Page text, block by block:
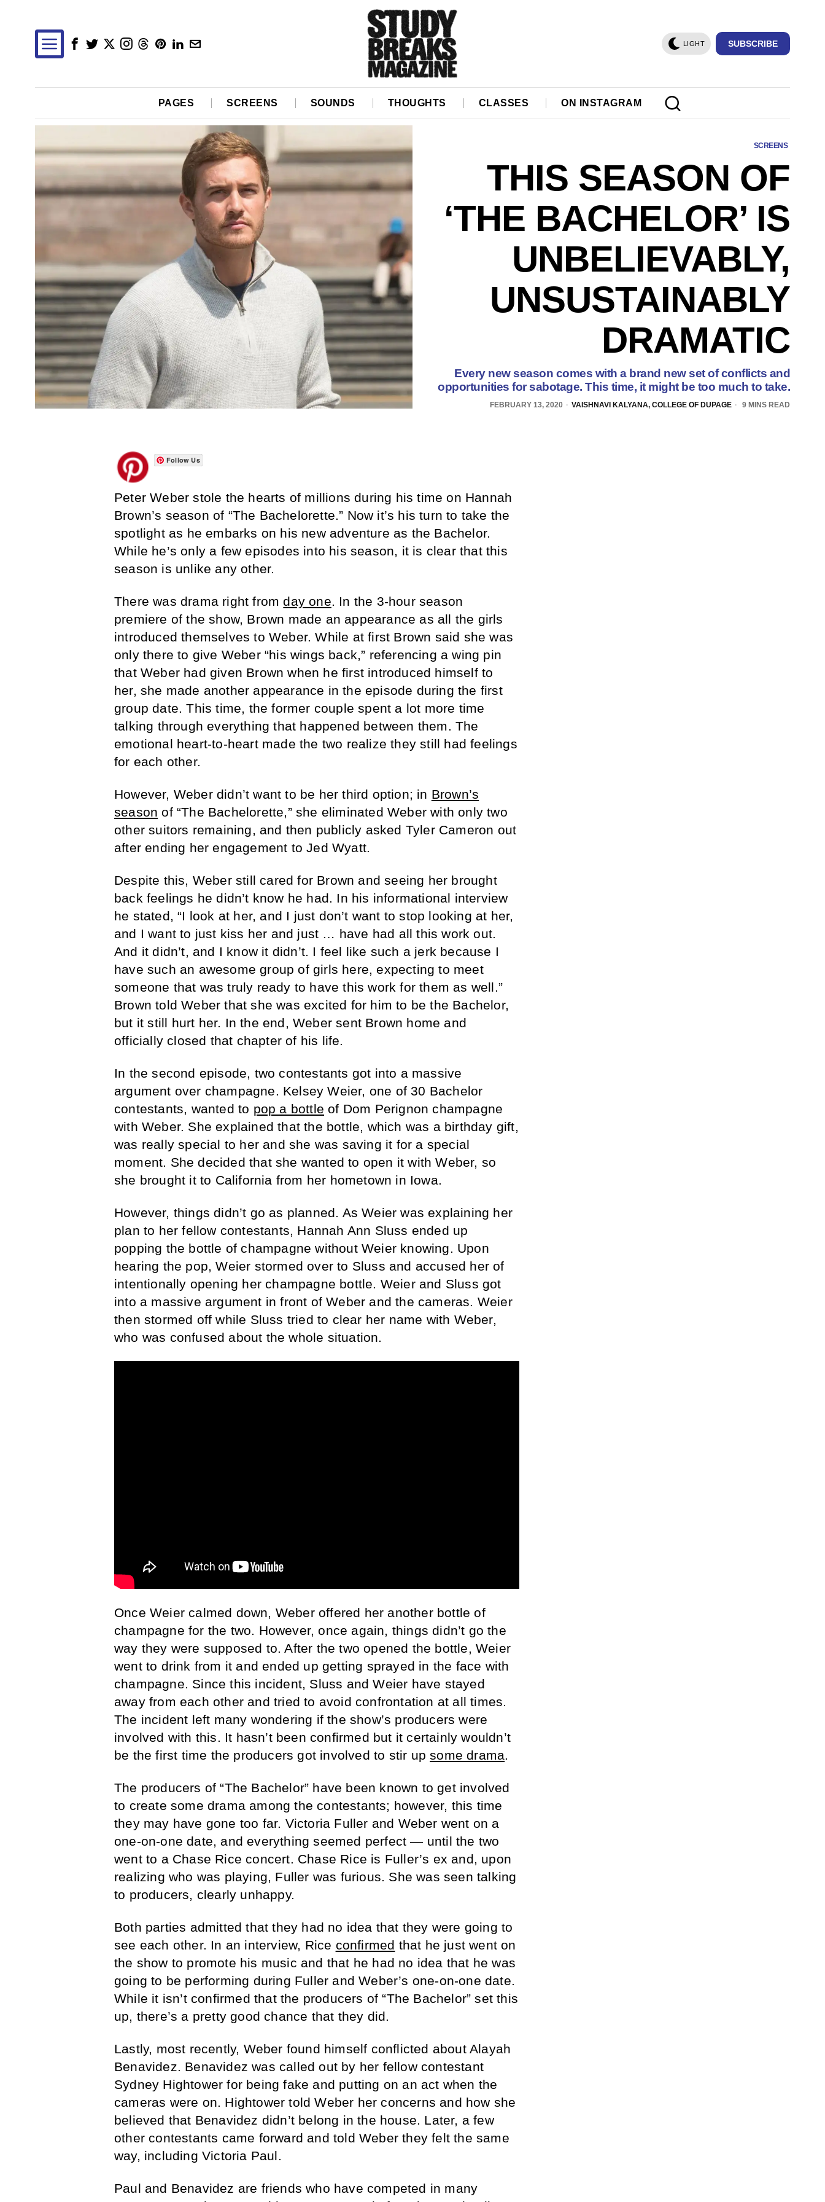
LIGHT SUBSCRIBE
PAGES SCREENS SOUNDS THOUGHTS CLASSES ON INSTAGRAM
SCREENS
THIS SEASON OF
‘THE BACHELOR’ IS
UNBELIEVABLY,
UNSUSTAINABLY
DRAMATIC
Every new season comes with a brand new set of conflicts and
opportunities for sabotage. This time, it might be too much to take.
FEBRUARY 13, 2020 VAISHNAVI KALYANA, COLLEGE OF DUPAGE 9 MINS READ
Follow Us
Peter Weber stole the hearts of millions during his time on Hannah
Brown’s season of “The Bachelorette.” Now it’s his turn to take the
spotlight as he embarks on his new adventure as the Bachelor.
While he’s only a few episodes into his season, it is clear that this
season is unlike any other.
There was drama right fromday one. In the 3-hour season
premiere of the show, Brown made an appearance as all the girls
introduced themselves to Weber. While at first Brown said she was
only there to give Weber “his wings back,” referencing a wing pin
that Weber had given Brown when he first introduced himself to
her, she made another appearance in the episode during the first
group date. This time, the former couple spent a lot more time
talking through everything that happened between them. The
emotional heart-to-heart made the two realize they still had feelings
for each other.
However, Weber didn’t want to be her third option; in Brown’s
season of “The Bachelorette,” she eliminated Weber with only two
other suitors remaining, and then publicly asked Tyler Cameron out
after ending her engagement to Jed Wyatt.
Despite this, Weber still cared for Brown and seeing her brought
back feelings he didn’t know he had. In his informational interview
he stated, “I look at her, and I just don’t want to stop looking at her,
and I want to just kiss her and just … have had all this work out.
And it didn’t, and I know it didn’t. I feel like such a jerk because I
have such an awesome group of girls here, expecting to meet
someone that was truly ready to have this work for them as well.”
Brown told Weber that she was excited for him to be the Bachelor,
but it still hurt her. In the end, Weber sent Brown home and
officially closed that chapter of his life.
In the second episode, two contestants got into a massive
argument over champagne. Kelsey Weier, one of 30 Bachelor
contestants, wanted to pop a bottle of Dom Perignon champagne
with Weber. She explained that the bottle, which was a birthday gift,
was really special to her and she was saving it for a special
moment. She decided that she wanted to open it with Weber, so
she brought it to California from her hometown in Iowa.
However, things didn’t go as planned. As Weier was explaining her
plan to her fellow contestants, Hannah Ann Sluss ended up
popping the bottle of champagne without Weier knowing. Upon
hearing the pop, Weier stormed over to Sluss and accused her of
intentionally opening her champagne bottle. Weier and Sluss got
into a massive argument in front of Weber and the cameras. Weier
then stormed off while Sluss tried to clear her name with Weber,
who was confused about the whole situation.
Once Weier calmed down, Weber offered her another bottle of
champagne for the two. However, once again, things didn’t go the
way they were supposed to. After the two opened the bottle, Weier
went to drink from it and ended up getting sprayed in the face with
champagne. Since this incident, Sluss and Weier have stayed
away from each other and tried to avoid confrontation at all times.
The incident left many wondering if the show’s producers were
involved with this. It hasn’t been confirmed but it certainly wouldn’t
be the first time the producers got involved to stir upsome drama.
The producers of “The Bachelor” have been known to get involved
to create some drama among the contestants; however, this time
they may have gone too far. Victoria Fuller and Weber went on a
one-on-one date, and everything seemed perfect — until the two
went to a Chase Rice concert. Chase Rice is Fuller’s ex and, upon
realizing who was playing, Fuller was furious. She was seen talking
to producers, clearly unhappy.
Both parties admitted that they had no idea that they were going to
see each other. In an interview, Rice confirmed that he just went on
the show to promote his music and that he had no idea that he was
going to be performing during Fuller and Weber’s one-on-one date.
While it isn’t confirmed that the producers of “The Bachelor” set this
up, there’s a pretty good chance that they did.
Lastly, most recently, Weber found himself conflicted about Alayah
Benavidez. Benavidez was called out by her fellow contestant
Sydney Hightower for being fake and putting on an act when the
cameras were on. Hightower told Weber her concerns and how she
believed that Benavidez didn’t belong in the house. Later, a few
other contestants came forward and told Weber they felt the same
way, including Victoria Paul.
Paul and Benavidez are friends who have competed in many